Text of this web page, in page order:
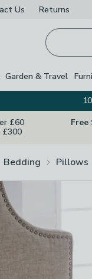
Us Returns
Garden & Travel
£60
£300
Free
Bedding Pillows